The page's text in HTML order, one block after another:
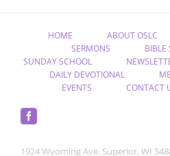
HOME ABOUT OSLC
SERMONS
BIBLE
SUNDAY SCHOOL
DAILY DEVOTIONAL
EVENTS
CONTACT
1924 Wyoming Ave. Superior, WI